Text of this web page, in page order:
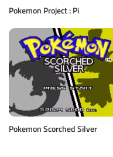
Pokemon Project : Pi
Pokemon Scorched Silver